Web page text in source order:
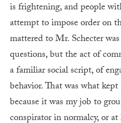
is frightening, and people
attempt to impose order on
mattered to Mr. Schecter
questions, but the act of
a familiar social script, of
behavior. That was what
because it was my job to
conspirator in normalcy, or